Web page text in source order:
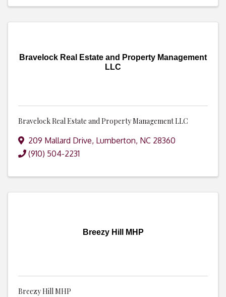
Bravelock Real Estate and Property Management
LLC
Bravelock Real Estate and Property Management LLC
209 Mallard Drive, Lumberton, NC 28360
(910) 504-2231
Breezy Hill MHP
Breezy Hill MHP